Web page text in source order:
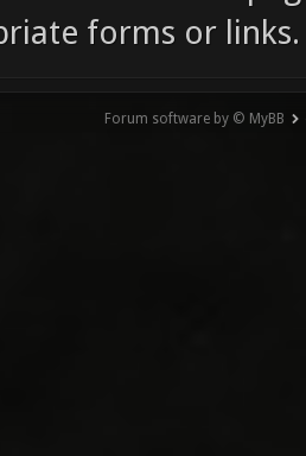
forms or links.
Forum software by © MyBB